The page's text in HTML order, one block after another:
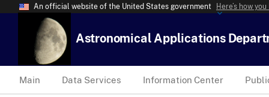
An official website of the United States government Here’s how
Astronomical Applications
Main Data Services Information Center